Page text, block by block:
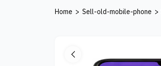
Home > Sell-old-mobile-phone >